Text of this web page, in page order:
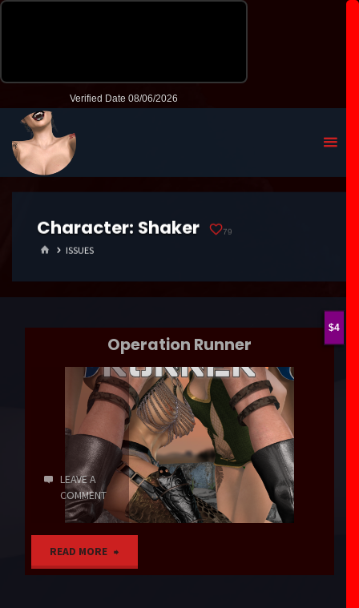
Character: Shaker 79
HOMEISSUES
4
Operation Runner
LEAVE A
COMMENT
READ MORE